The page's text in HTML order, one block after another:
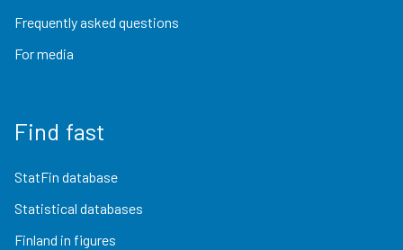
Frequently asked questions
For media
Find fast
StatFin database
Statistical databases
Finland in figures